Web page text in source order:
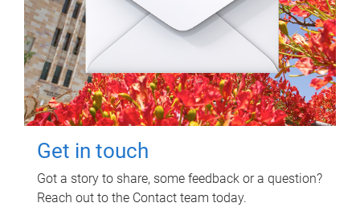
Get in touch
Got a story to share, some feedback or a question?
Reach out to the Contact team today.